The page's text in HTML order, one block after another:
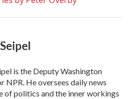
is the Deputy Washington
NPR. He oversees daily news
of politics and the inner workings